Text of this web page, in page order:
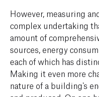
However, measuring
complex undertaking
amount of
sources, energy
each of which has
Making it even more
nature of a building's